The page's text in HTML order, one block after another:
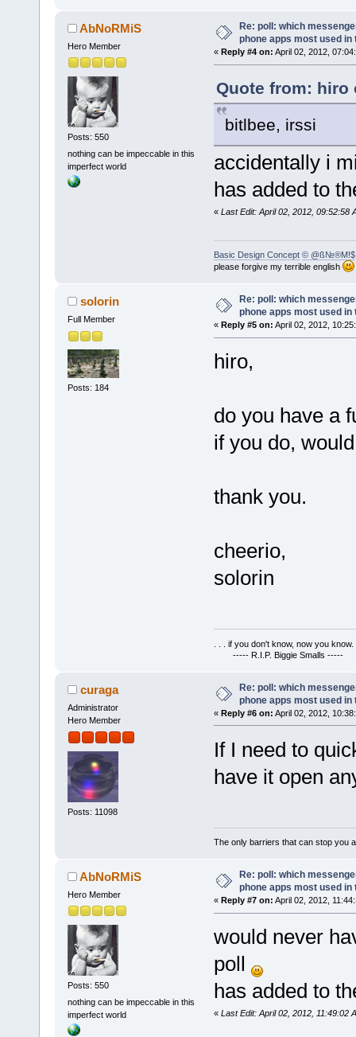
AbNoRMiS
Hero Member
Posts: 550
nothing can be impeccable in this
imperfect world
Re: poll: which
phone apps most used in
« Reply #4 on: April 02, 2012,
Quote from: hiro
bitlbee, irssi
accidentally i
has added to
« Last Edit: April 02, 2012, 09:52:58
Basic Design Concept © @ß№®M!$
please forgive my terrible english
solorin
Full Member
Posts: 184
Re: poll: which
phone apps most used in
« Reply #5 on: April 02, 2012,
hiro,
do you have a
if you do,
thank you.
cheerio,
solorin
. . . if you don't know, now you know.
----- R.I.P. Biggie Smalls -----
curaga
Administrator
Hero Member
Posts: 11098
Re: poll: which
phone apps most used in
« Reply #6 on: April 02, 2012,
If I need to
have it open
The only barriers that can stop you
AbNoRMiS
Hero Member
Posts: 550
nothing can be impeccable in this
imperfect world
Re: poll: which
phone apps most used in
« Reply #7 on: April 02, 2012,
would never
poll
has added to
« Last Edit: April 02, 2012, 11:49:02